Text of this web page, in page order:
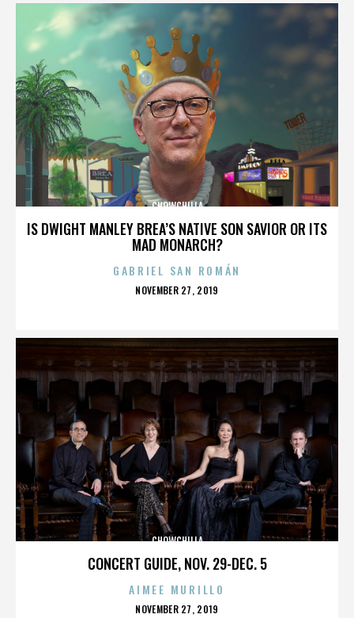
IS DWIGHT MANLEY BREA’S NATIVE SON SAVIOR OR ITS
MAD MONARCH?
CHOWCHILLA
GABRIEL SAN ROMÁN
POSTED
NOVEMBER 27, 2019
CONCERT GUIDE, NOV. 29-DEC. 5
CHOWCHILLA
AIMEE MURILLO
POSTED
NOVEMBER 27, 2019